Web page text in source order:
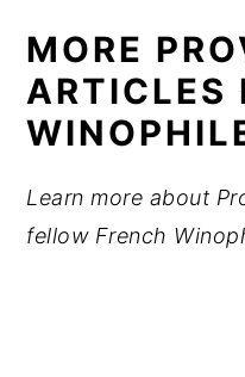
MORE
ARTICLES
Learn more about
fellow French